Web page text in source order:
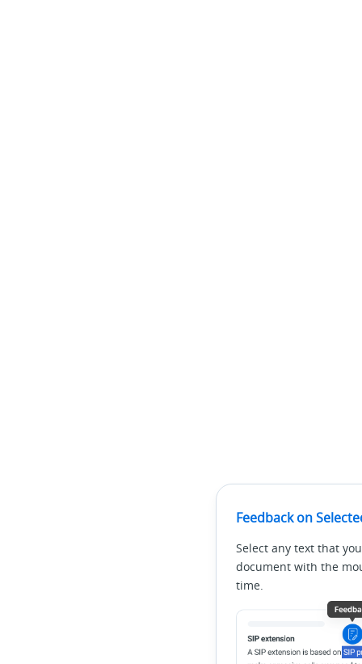
Feedback on
Select any text that
document with the
time.